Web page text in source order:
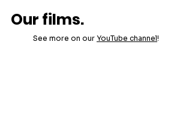
Our films.
See more on our YouTube channel!